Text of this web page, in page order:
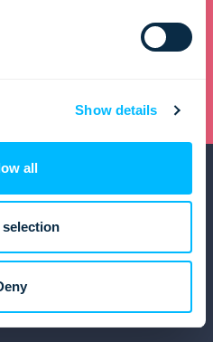
Show details
all